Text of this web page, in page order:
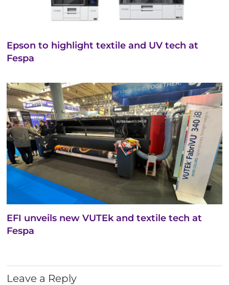
Epson to highlight textile and UV tech at
Fespa
EFI unveils new VUTEk and textile tech at
Fespa
Leave a Reply